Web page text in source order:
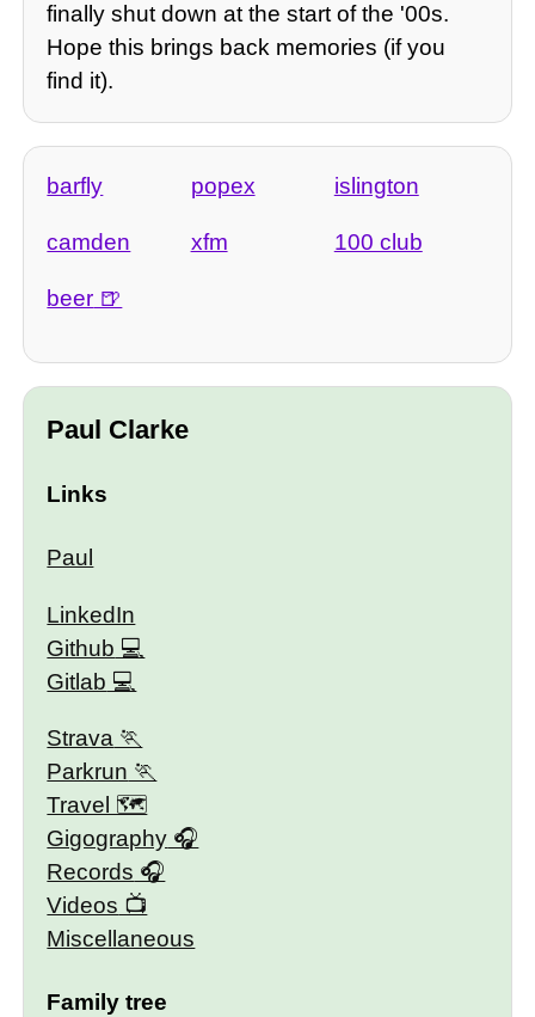
finally shut down at the start of the '00s.
Hope this brings back memories (if you
find it).
barfly popex islington
camden xfm 100 club
beer
Paul Clarke
Links
Paul
LinkedIn
Github
Gitlab
Strava
Parkrun
Travel 🗺
Gigography
Records
Videos
Miscellaneous
Family tree